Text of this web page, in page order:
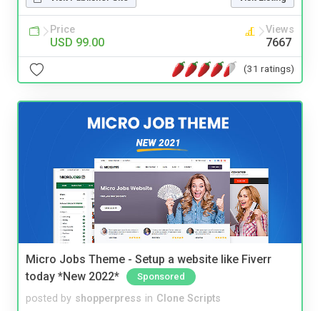
Price
USD 99.00
Views
7667
(31 ratings)
Micro Jobs Theme - Setup a website like Fiverr
today *New 2022*
Sponsored
posted by shopperpress in Clone Scripts